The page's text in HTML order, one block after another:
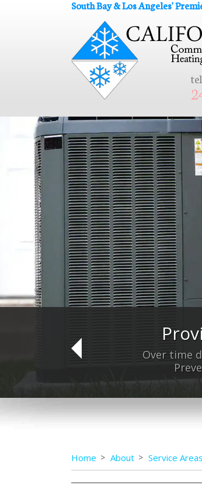
South Bay & Los Angeles'
Over time
Home About Service Areas